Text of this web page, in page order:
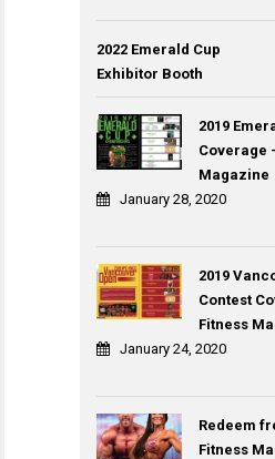
2022 Emerald Cup
Exhibitor Booth
2019
Coverage
Magazine
January 28, 2020
2019
Contest
Fitness
January 24, 2020
Redeem
Fitness